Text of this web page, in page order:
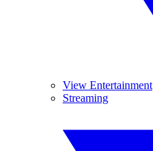
View Entertainment
Streaming